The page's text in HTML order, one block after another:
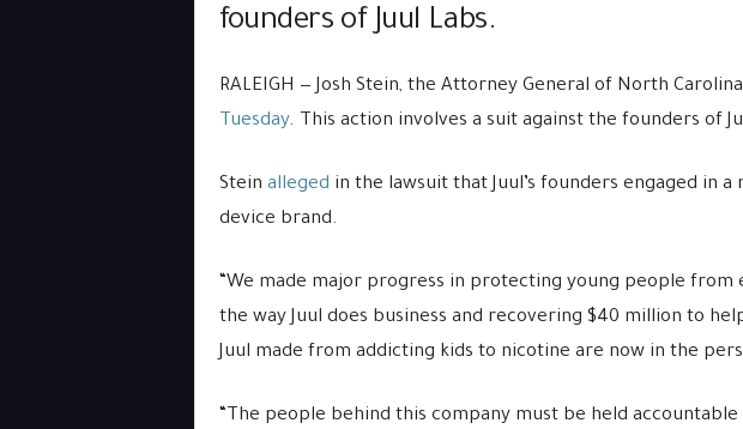
founders of Juul Labs.
RALEIGH — Josh Stein, the Attorney General of North
Tuesday. This action involves a suit against the founders of
Stein alleged in the lawsuit that Juul’s founders engaged in
device brand.
“We made major progress in protecting young people
the way Juul does business and recovering $40 million to
Juul made from addicting kids to nicotine are now in the
“The people behind this company must be held